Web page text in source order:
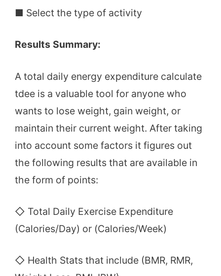
■ Select the type of activity
Results Summary:
A total daily energy expenditure calculate
tdee is a valuable tool for anyone who
wants to lose weight, gain weight, or
maintain their current weight. After taking
into account some factors it figures out
the following results that are available in
the form of points:
◇ Total Daily Exercise Expenditure
(Calories/Day) or (Calories/Week)
◇ Health Stats that include (BMR, RMR,